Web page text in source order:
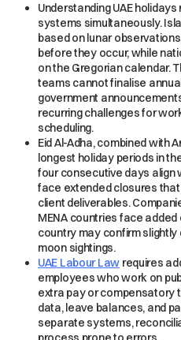
Understanding UAE
systems simultaneously.
based on lunar
before they occur, while
on the Gregorian calendar.
teams cannot finalise
government
recurring challenges for
scheduling.
Eid Al-Adha, combined with
longest holiday periods in
four consecutive days align
face extended closures
client deliverables.
MENA countries face
country may confirm
moon sightings.
UAE Labour Law requires
employees who work on
extra pay or compensatory
data, leave balances, and
separate systems,